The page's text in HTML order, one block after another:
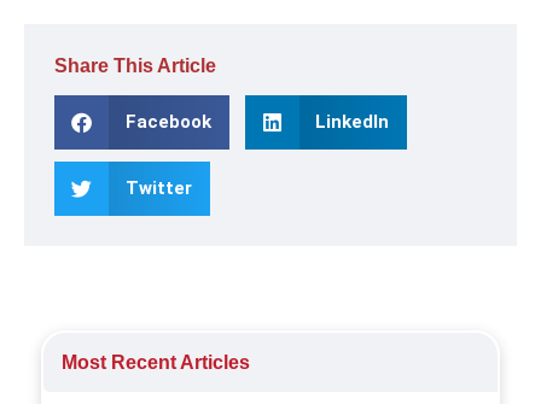
Share This Article
Facebook LinkedIn
Twitter
Most Recent Articles